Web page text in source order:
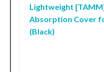
Lightweight
Absorption Cover
(Black)